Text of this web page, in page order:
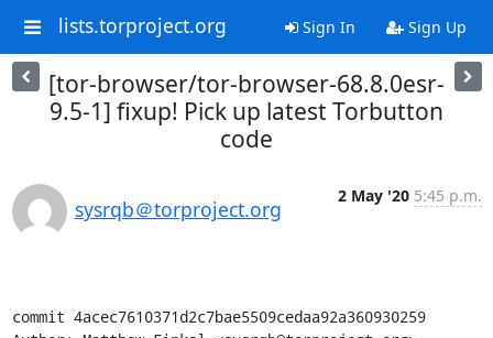
lists.torproject.org Sign In Sign Up
[tor-browser/tor-browser-68.8.0esr-
9.5-1] fixup! Pick up latest Torbutton
code
sysrqb＠torproject.org
2 May '20 5:45 p.m.
commit 4acec7610371d2c7bae5509cedaa92a360930259